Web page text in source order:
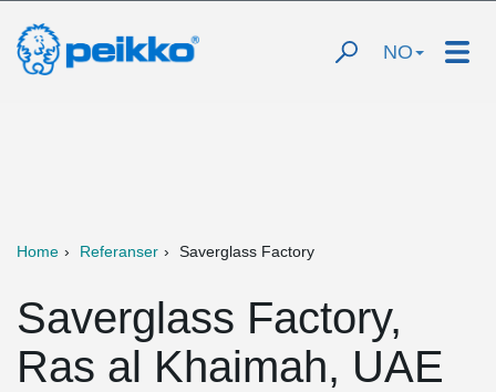
NO
Home Referanser Saverglass Factory
Saverglass Factory,
Ras al Khaimah, UAE